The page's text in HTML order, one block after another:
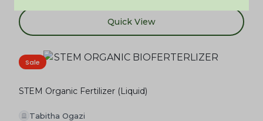
Quick View
Sale
STEM Organic Fertilizer (Liquid)
Tabitha Ogazi